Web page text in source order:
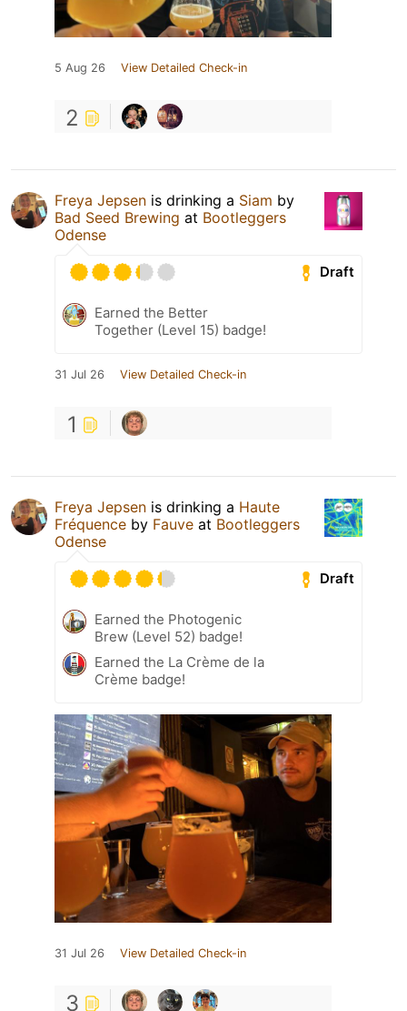
5 Aug 26 View Detailed Check-in
2
Freya Jepsen is drinking a Siam by
Bad Seed Brewing at Bootleggers
Odense
Draft
Earned the Better
Together (Level 15) badge!
31 Jul 26 View Detailed Check-in
1
Freya Jepsen is drinking a Haute
Fréquence by Fauve at Bootleggers
Odense
Draft
Earned the Photogenic
Brew (Level 52) badge!
Earned the La Crème de la
Crème badge!
31 Jul 26 View Detailed Check-in
3